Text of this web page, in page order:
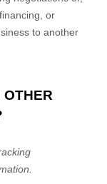
or
to another
OTHER